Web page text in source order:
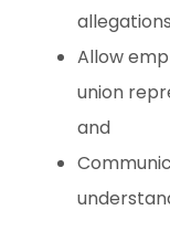
Allow
union
and